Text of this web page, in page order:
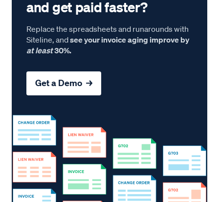
and get paid faster?
Replace the spreadsheets and runarounds with
Siteline, andsee your invoice aging improve by
at least30%.
Get a Demo →